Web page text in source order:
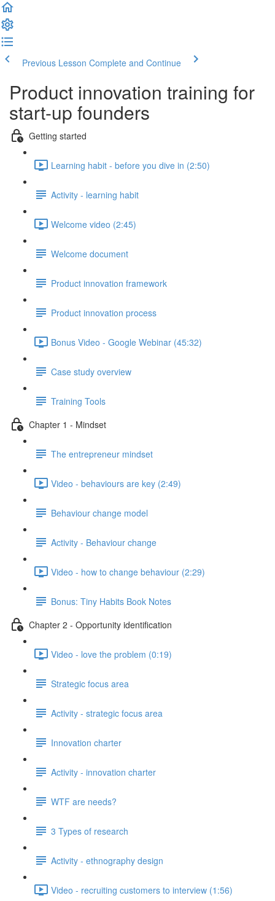
Previous Lesson Complete and Continue
Product innovation training for
start-up founders
Getting started
Learning habit - before you dive in (2:50)
Activity - learning habit
Welcome video (2:45)
Welcome document
Product innovation framework
Product innovation process
Bonus Video - Google Webinar (45:32)
Case study overview
Training Tools
Chapter 1 - Mindset
The entrepreneur mindset
Video - behaviours are key (2:49)
Behaviour change model
Activity - Behaviour change
Video - how to change behaviour (2:29)
Bonus: Tiny Habits Book Notes
Chapter 2 - Opportunity identification
Video - love the problem (0:19)
Strategic focus area
Activity - strategic focus area
Innovation charter
Activity - innovation charter
WTF are needs?
3 Types of research
Activity - ethnography design
Video - recruiting customers to interview (1:56)